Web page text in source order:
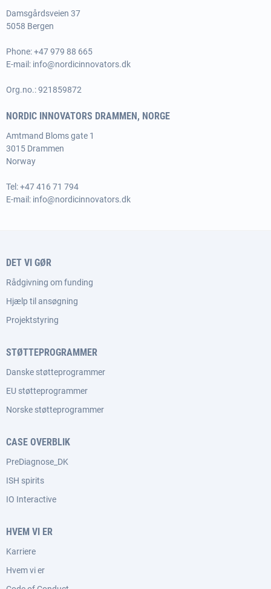
Damsgårdsveien 37
5058 Bergen
Phone:+47 979 88 665
E-mail: info@nordicinnovators.dk
Org.no.: 921859872
NORDIC INNOVATORS DRAMMEN, NORGE
Amtmand Bloms gate 1
3015 Drammen
Norway
Tel:+47 416 71 794
E-mail: info@nordicinnovators.dk
DET VI GØR
Rådgivning om funding
Hjælp til ansøgning
Projektstyring
STØTTEPROGRAMMER
Danske støtteprogrammer
EU støtteprogrammer
Norske støtteprogrammer
CASE OVERBLIK
PreDiagnose_DK
ISH spirits
IO Interactive
HVEM VI ER
Karriere
Hvem vi er